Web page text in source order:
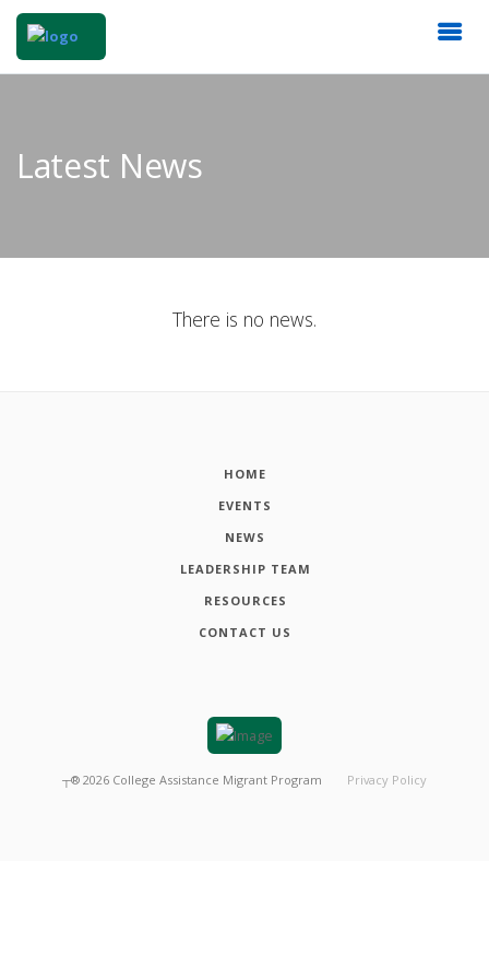
Latest News
There is no news.
HOME
EVENTS
NEWS
LEADERSHIP TEAM
RESOURCES
CONTACT US
┬® 2026 College Assistance Migrant Program Privacy Policy